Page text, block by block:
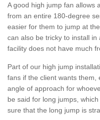
A good high jump fan allows
from an entire 180-degree
easier for them to jump at
can also be tricky to install
facility does not have much
Part of our high jump
fans if the client wants them,
angle of approach for
be said for long jumps,
sure that the long jump is